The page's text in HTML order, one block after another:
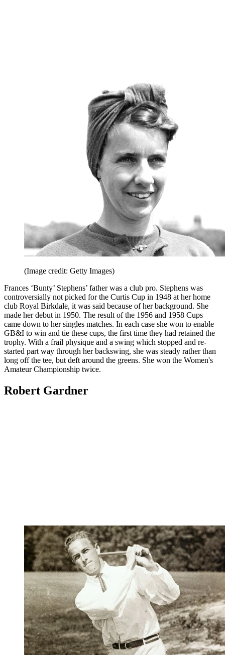
(Image credit: Getty Images)
Frances ‘Bunty’ Stephens’ father was a club pro. Stephens was
controversially not picked for the Curtis Cup in 1948 at her home
club Royal Birkdale, it was said because of her background. She
made her debut in 1950. The result of the 1956 and 1958 Cups
came down to her singles matches. In each case she won to enable
GB&I to win and tie these cups, the first time they had retained the
trophy. With a frail physique and a swing which stopped and re-
started part way through her backswing, she was steady rather than
long off the tee, but deft around the greens. She won the Women's
Amateur Championship twice.
Robert Gardner